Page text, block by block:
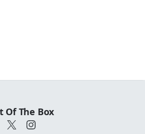
Of The Box